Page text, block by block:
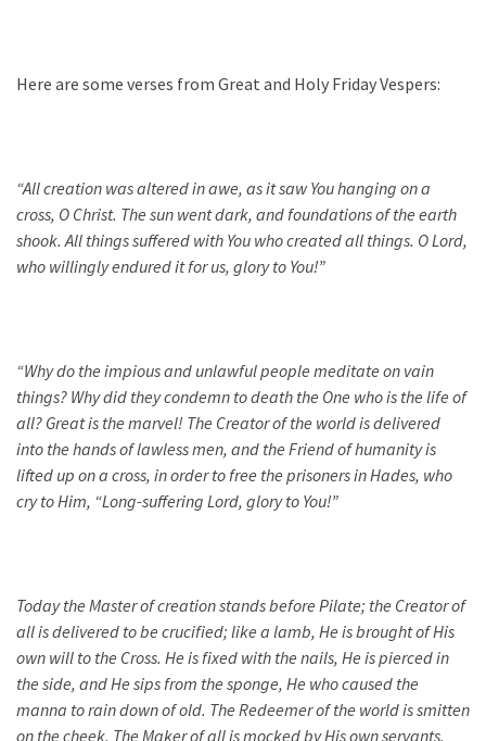
Here are some verses from Great and Holy Friday Vespers:
“All creation was altered in awe, as it saw You hanging on a
cross, O Christ. The sun went dark, and foundations of the earth
shook. All things suffered with You who created all things. O Lord,
who willingly endured it for us, glory to You!”
“Why do the impious and unlawful people meditate on vain
things? Why did they condemn to death the One who is the life of
all? Great is the marvel! The Creator of the world is delivered
into the hands of lawless men, and the Friend of humanity is
lifted up on a cross, in order to free the prisoners in Hades, who
cry to Him, “Long-suffering Lord, glory to You!”
Today the Master of creation stands before Pilate; the Creator of
all is delivered to be crucified; like a lamb, He is brought of His
own will to the Cross. He is fixed with the nails, He is pierced in
the side, and He sips from the sponge, He who caused the
manna to rain down of old. The Redeemer of the world is smitten
on the cheek. The Maker of all is mocked by His own servants.